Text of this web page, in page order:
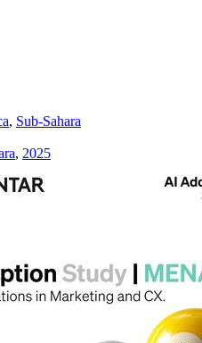
, Sub-Sahara
, 2025